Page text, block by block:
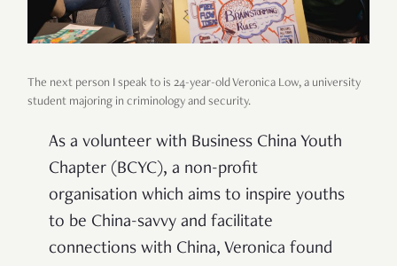
The next person I speak to is 24-year-old Veronica Low, a university
student majoring in criminology and security.
As a volunteer with Business China Youth
Chapter (BCYC), a non-profit
organisation which aims to inspire youths
to be China-savvy and facilitate
connections with China, Veronica found